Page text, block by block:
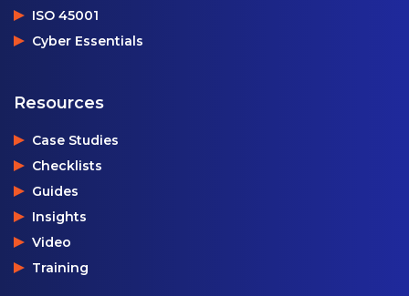
ISO 45001
Cyber Essentials
Resources
Case Studies
Checklists
Guides
Insights
Video
Training